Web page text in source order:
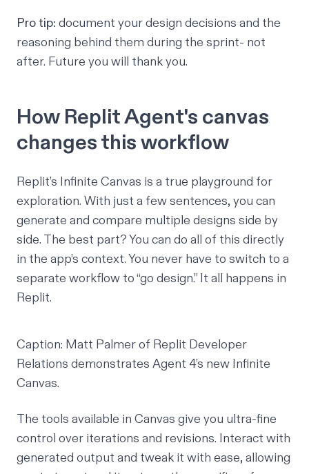
Pro tip: document your design decisions and the
reasoning behind them during the sprint- not
after. Future you will thank you.
How Replit Agent's canvas
changes this workflow
Replit’s Infinite Canvas is a true playground for
exploration. With just a few sentences, you can
generate and compare multiple designs side by
side. The best part? You can do all of this directly
in the app’s context. You never have to switch to a
separate workflow to “go design.” It all happens in
Replit.
Caption: Matt Palmer of Replit Developer
Relations demonstrates Agent 4’s new Infinite
Canvas.
The tools available in Canvas give you ultra-fine
control over iterations and revisions. Interact with
generated output and tweak it with ease, allowing